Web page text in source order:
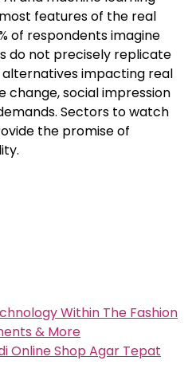
features of the real
of respondents imagine
do not precisely replicate
impacting real
change, social impression
Sectors to watch
the promise of
Within The Fashion
& More
Online Shop Agar Tepat